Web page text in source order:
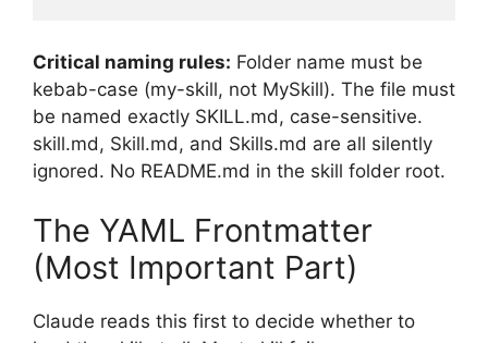
Critical naming rules: Folder name must be
kebab-case (my-skill, not MySkill). The file must
be named exactly SKILL.md, case-sensitive.
skill.md, Skill.md, and Skills.md are all silently
ignored. No README.md in the skill folder root.
The YAML Frontmatter
(Most Important Part)
Claude reads this first to decide whether to